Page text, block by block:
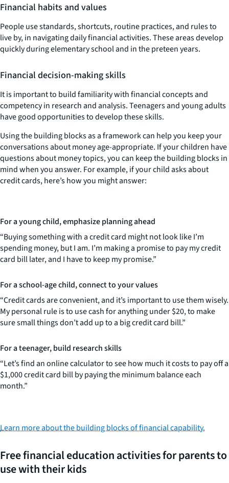
Financial habits and values
People use standards, shortcuts, routine practices, and rules to
live by, in navigating daily financial activities. These areas develop
quickly during elementary school and in the preteen years.
Financial decision-making skills
It is important to build familiarity with financial concepts and
competency in research and analysis. Teenagers and young adults
have good opportunities to develop these skills.
Using the building blocks as a framework can help you keep your
conversations about money age-appropriate. If your children have
questions about money topics, you can keep the building blocks in
mind when you answer. For example, if your child asks about
credit cards, here’s how you might answer:
For a young child, emphasize planning ahead
“Buying something with a credit card might not look like I’m
spending money, but I am. I’m making a promise to pay my credit
card bill later, and I have to keep my promise.”
For a school-age child, connect to your values
“Credit cards are convenient, and it’s important to use them wisely.
My personal rule is to use cash for anything under $20, to make
sure small things don’t add up to a big credit card bill.”
For a teenager, build research skills
“Let’s find an online calculator to see how much it costs to pay off a
$1,000 credit card bill by paying the minimum balance each
month.”
Learn more about the building blocks of financial capability.
Free financial education activities for parents to
use with their kids